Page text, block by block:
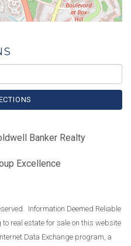
Banker Realty
Excellence
Information Deemed Reliable
real estate for sale on this website
Data Exchange program, a